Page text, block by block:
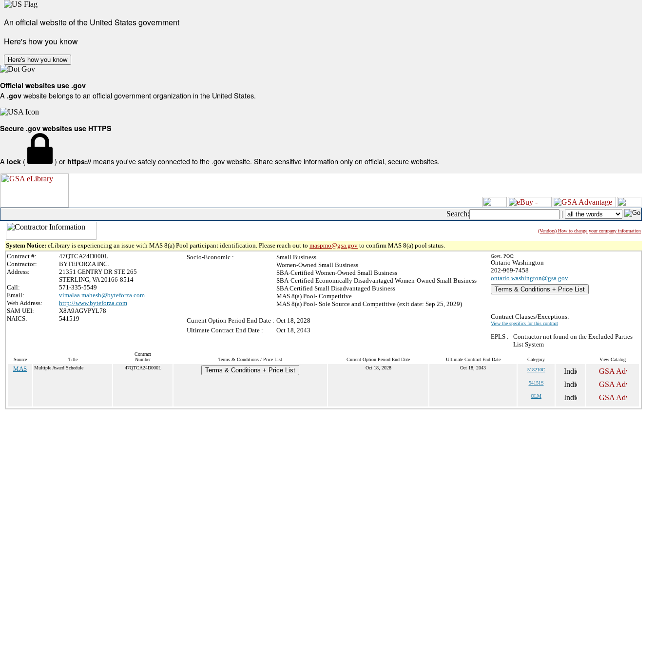
An official website of the United States government
Here's how you know
Here's how you know
Official websites use .gov
A .gov website belongs to an official government organization in the United States.
Secure .gov websites use HTTPS
A lock ( ) or https:// means you've safely connected to the .gov website. Share sensitive information only on official, secure websites.
Search: |
(Vendors) How to change your company information
System Notice: eLibrary is experiencing an issue with MAS 8(a) Pool participant identification. Please reach out to maspmo@gsa.gov to confirm MAS 8(a) pool status.
Contract #:
47QTCA24D000L
Contractor:
BYTEFORZA INC.
Address:
21351 GENTRY DR STE 265
STERLING, VA 20166-8514
Call:
571-335-5549
Email:
vimalaa.mahesh@byteforza.com
Web Address:
http://www.byteforza.com
SAM UEI:
X8A9AGVPYL78
NAICS:
541519
Socio-Economic :
Small Business
Women-Owned Small Business
SBA-Certified Women-Owned Small Business
SBA-Certified Economically Disadvantaged Women-Owned Small Business
SBA Certified Small Disadvantaged Business
MAS 8(a) Pool- Competitive
MAS 8(a) Pool- Sole Source and Competitive (exit date: Sep 25, 2029)
Current Option Period End Date : Oct 18, 2028
Ultimate Contract End Date :
Oct 18, 2043
Govt. POC:
Ontario Washington
202-969-7458
ontario.washington@gsa.gov
Terms & Conditions + Price List
Contract Clauses/Exceptions:
View the specifics for this contract
EPLS :
Contractor not found on the Excluded Parties
List System
Source Title
Contract
Number
Terms & Conditions / Price List Current Option Period End Date Ultimate Contract End Date Category View Catalog
MAS Multiple Award Schedule 47QTCA24D000L Terms & Conditions + Price List Oct 18, 2028 Oct 18, 2043 518210C
54151S
OLM